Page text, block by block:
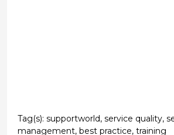
Tag(s): supportworld, service quality,
management, best practice, training